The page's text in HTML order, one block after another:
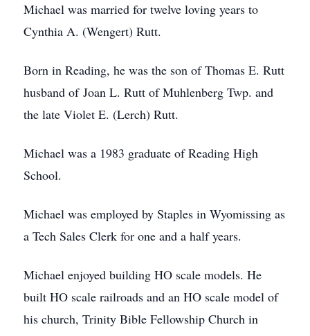
Michael was married for twelve loving years to
Cynthia A. (Wengert) Rutt.
Born in Reading, he was the son of Thomas E. Rutt
husband of Joan L. Rutt of Muhlenberg Twp. and
the late Violet E. (Lerch) Rutt.
Michael was a 1983 graduate of Reading High
School.
Michael was employed by Staples in Wyomissing as
a Tech Sales Clerk for one and a half years.
Michael enjoyed building HO scale models. He
built HO scale railroads and an HO scale model of
his church, Trinity Bible Fellowship Church in